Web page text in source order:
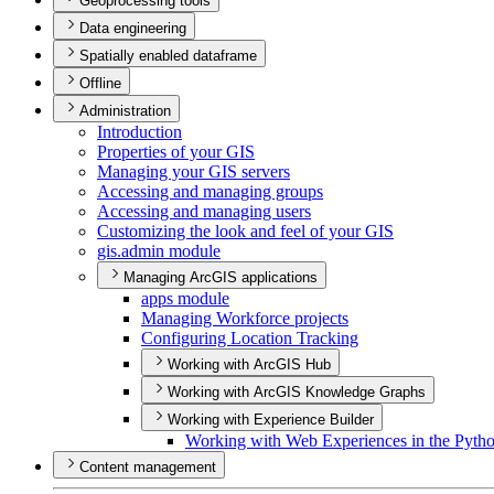
Data engineering
Spatially enabled dataframe
Offline
Administration
Introduction
Properties of your GIS
Managing your GIS servers
Accessing and managing groups
Accessing and managing users
Customizing the look and feel of your GIS
gis.admin module
Managing ArcGIS applications
apps module
Managing Workforce projects
Configuring Location Tracking
Working with ArcGIS Hub
Working with ArcGIS Knowledge Graphs
Working with Experience Builder
Working with Web Experiences in the
Content management